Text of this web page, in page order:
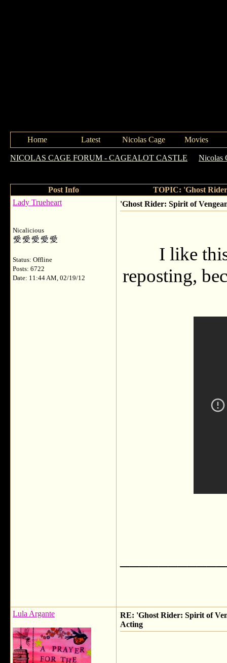
Home Latest Nicolas Cage Movies
NICOLAS CAGE FORUM - CAGEALOT CASTLE
Nicolas
Post Info
TOPIC: 'Ghost
Lady Trueheart
Nicalicious
Status: Offline
Posts: 6722
Date: 11:44 AM, 02/19/12
'Ghost Rider: Spirit of
I like
reposting,
Lula Argante
RE: 'Ghost Rider: Spirit of
Acting